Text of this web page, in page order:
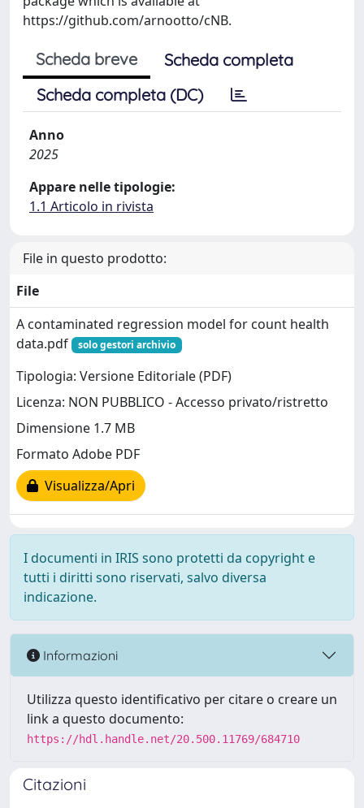
https://github.com/arnootto/cNB.
Scheda breve
Scheda completa
Scheda completa (DC)
Anno
2025
Appare nelle tipologie:
1.1 Articolo in rivista
File in questo prodotto:
File
A contaminated regression model for count health
data.pdf
solo gestori archivio
Tipologia: Versione Editoriale (PDF)
Licenza: NON PUBBLICO - Accesso privato/ristretto
Dimensione 1.7 MB
Formato Adobe PDF
Visualizza/Apri
I documenti in IRIS sono protetti da copyright e
tutti i diritti sono riservati, salvo diversa
indicazione.
Informazioni
Utilizza questo identificativo per citare o creare un
link a questo documento:
https://hdl.handle.net/20.500.11769/684710
Citazioni